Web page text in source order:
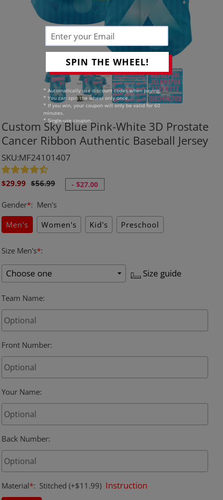
SPIN THE WHEEL!
* Automatically use discount codes when paying.
* You can spin the wheel only once.
* If you win, your coupon will only be valid for 60
minutes.
* Single-use coupon.
Custom Sky Blue Pink-White 3D Prostate
Cancer Ribbon Authentic Baseball Jersey
SKU:MF24101407
Sale
$29.99 Regular
$56.99 - $27.00
Gender*: Men's
Men's
Women's Kid's Preschool
Size Men's*:
Size guide
Team Name:
Front Number:
Your Name:
Back Number:
Material*: Stitched (+$11.99) Instruction